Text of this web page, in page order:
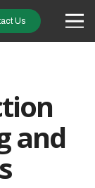
Us
and